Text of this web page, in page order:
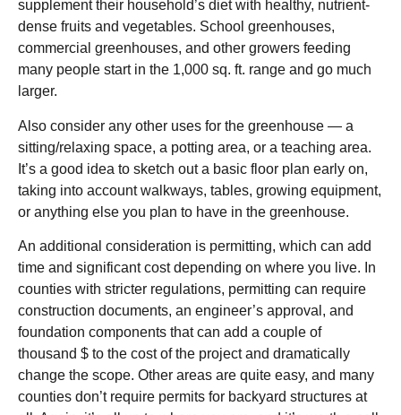
supplement their household’s diet with healthy, nutrient-
dense fruits and vegetables. School greenhouses,
commercial greenhouses, and other growers feeding
many people start in the 1,000 sq. ft. range and go much
larger.
Also consider any other uses for the greenhouse — a
sitting/relaxing space, a potting area, or a teaching area.
It’s a good idea to sketch out a basic floor plan early on,
taking into account walkways, tables, growing equipment,
or anything else you plan to have in the greenhouse.
An additional consideration is permitting, which can add
time and significant cost depending on where you live. In
counties with stricter regulations, permitting can require
construction documents, an engineer’s approval, and
foundation components that can add a couple of
thousand $ to the cost of the project and dramatically
change the scope. Other areas are quite easy, and many
counties don’t require permits for backyard structures at